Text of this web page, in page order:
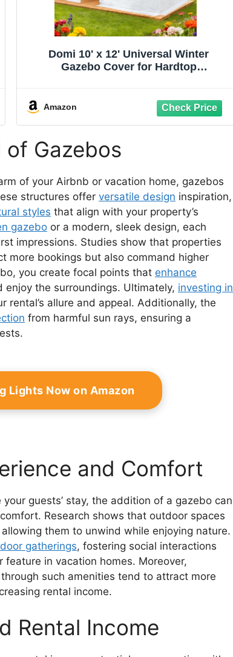
Domi 10' x 12' Universal Winter
Gazebo Cover for Hardtop
Mesh Windows,White (Gazebo not
Amazon
Gazebos
of your Airbnb or vacation home, gazebos
structures offer versatile design inspiration,
styles that align with your property’s
gazebo or a modern, sleek design, each
impressions. Studies show that properties
more bookings but also command higher
you create focal points that enhance
enjoy the surroundings. Ultimately, investing in
rental’s allure and appeal. Additionally, the
from harmful sun rays, ensuring a
Lights Now on Amazon
and Comfort
guests’ stay, the addition of a gazebo can
Research shows that outdoor spaces
them to unwind while enjoying nature.
gatherings, fostering social interactions
in vacation homes. Moreover,
through such amenities tend to attract more
rental income.
Rental Income